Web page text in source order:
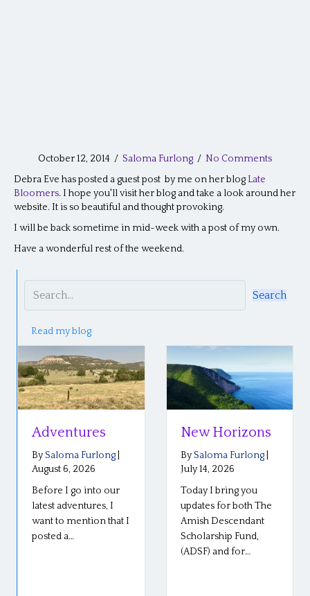
October 12, 2014 / Saloma Furlong / No Comments
Debra Eve has posted a guest post by me on her blogLate
Bloomers. I hope you'll visit her blog and take a look around her
website. It is so beautiful and thought provoking.
I will be back sometime in mid-week with a post of my own.
Have a wonderful rest of the weekend.
Search
Read my blog
Adventures
BySaloma Furlong
August 6, 2026
Before I go into our
latest adventures, I
want to mention that I
posted a…
New Horizons
BySaloma Furlong
July 14, 2026
Today I bring you
updates for both The
Amish Descendant
Scholarship Fund,
(ADSF) and for…